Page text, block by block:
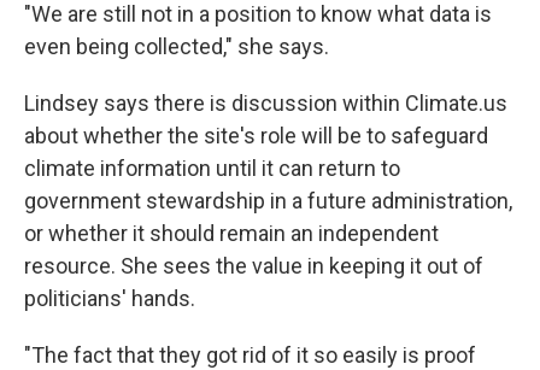
"We are still not in a position to know what data is
even being collected," she says.
Lindsey says there is discussion within Climate.us
about whether the site's role will be to safeguard
climate information until it can return to
government stewardship in a future administration,
or whether it should remain an independent
resource. She sees the value in keeping it out of
politicians' hands.
"The fact that they got rid of it so easily is proof